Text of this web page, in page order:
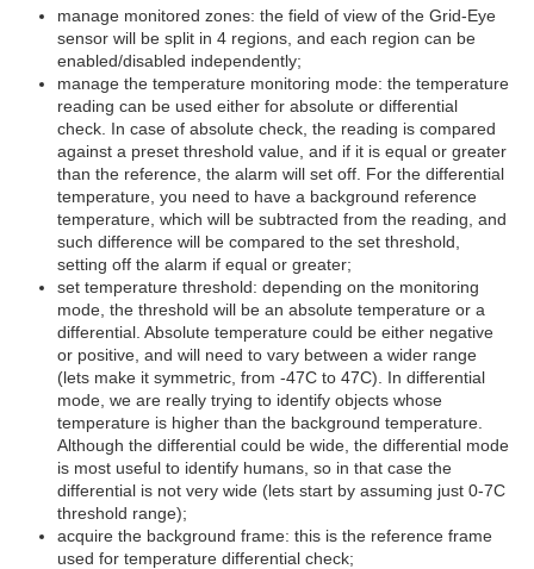
manage monitored zones: the field of view of the Grid-Eye
sensor will be split in 4 regions, and each region can be
enabled/disabled independently;
manage the temperature monitoring mode: the temperature
reading can be used either for absolute or differential
check. In case of absolute check, the reading is compared
against a preset threshold value, and if it is equal or greater
than the reference, the alarm will set off. For the differential
temperature, you need to have a background reference
temperature, which will be subtracted from the reading, and
such difference will be compared to the set threshold,
setting off the alarm if equal or greater;
set temperature threshold: depending on the monitoring
mode, the threshold will be an absolute temperature or a
differential. Absolute temperature could be either negative
or positive, and will need to vary between a wider range
(lets make it symmetric, from -47C to 47C). In differential
mode, we are really trying to identify objects whose
temperature is higher than the background temperature.
Although the differential could be wide, the differential mode
is most useful to identify humans, so in that case the
differential is not very wide (lets start by assuming just 0-7C
threshold range);
acquire the background frame: this is the reference frame
used for temperature differential check;